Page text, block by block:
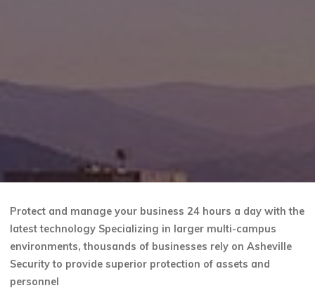
Protect and manage your business 24 hours a day with the
latest technology Specializing in larger multi-campus
environments, thousands of businesses rely on Asheville
Security to provide superior protection of assets and
personnel